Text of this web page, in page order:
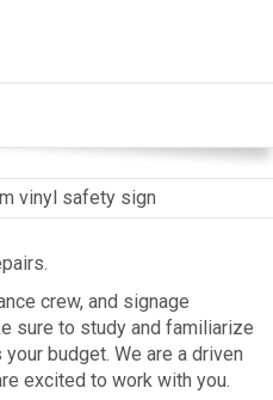
crew, and signage
sure to study and familiarize
budget. We are a driven
excited to work with you.